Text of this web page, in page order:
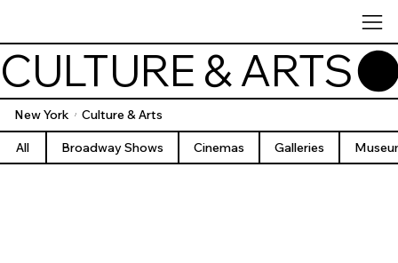
New York / Culture & Arts
CULTURE & ARTS
All Broadway Shows Cinemas Galleries